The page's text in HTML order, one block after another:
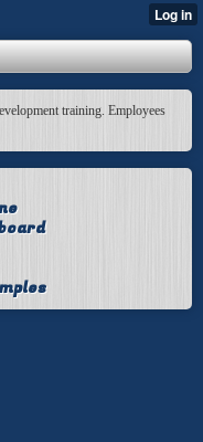
training. Employees